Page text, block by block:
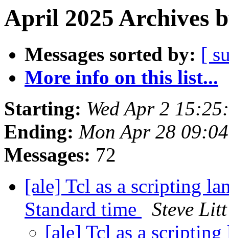
April 2025 Archives
Messages sorted by: [
More info on this list...
Starting: Wed Apr 2
Ending: Mon Apr 28
Messages: 72
[ale] Tcl as a scripting
Standard time
Steve Litt
[ale] Tcl as a